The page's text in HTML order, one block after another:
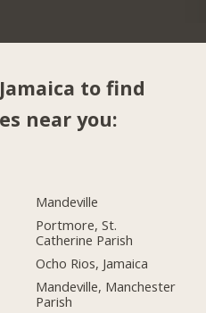
to find
near you:
Mandeville
Portmore, St.
Catherine Parish
Ocho Rios, Jamaica
Mandeville, Manchester
Parish